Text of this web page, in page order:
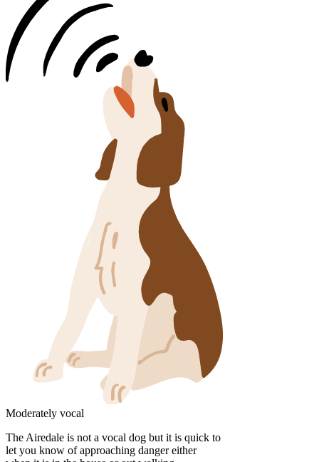
Moderately vocal
The Airedale is not a vocal dog but it is quick to
let you know of approaching danger either